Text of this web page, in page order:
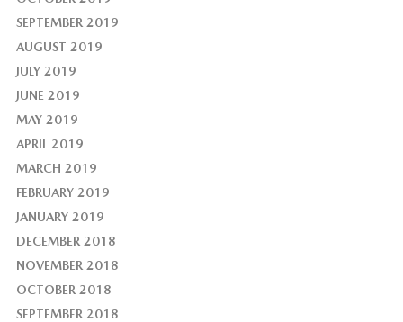
SEPTEMBER 2019
AUGUST 2019
JULY 2019
JUNE 2019
MAY 2019
APRIL 2019
MARCH 2019
FEBRUARY 2019
JANUARY 2019
DECEMBER 2018
NOVEMBER 2018
OCTOBER 2018
SEPTEMBER 2018